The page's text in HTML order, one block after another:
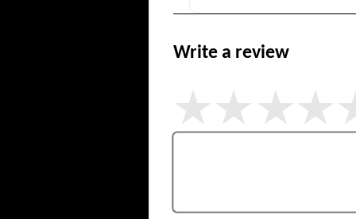
Write a review